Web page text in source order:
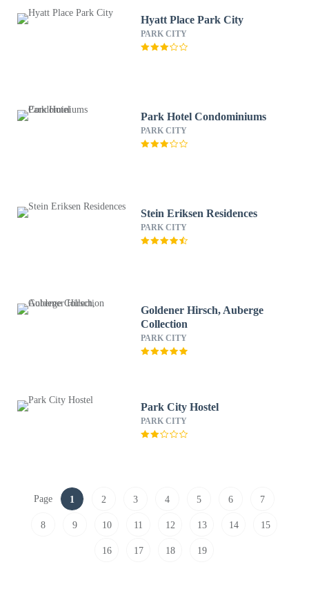
Hyatt Place Park City
PARK CITY
Park Hotel Condominiums
PARK CITY
Stein Eriksen Residences
PARK CITY
Goldener Hirsch, Auberge
Collection
PARK CITY
Park City Hostel
PARK CITY
Page 1 2 3 4 5 6 7
8 9 10 11 12 13 14 15
16 17 18 19